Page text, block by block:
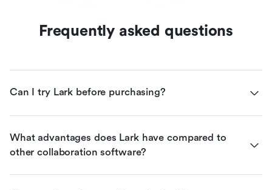
Frequently asked questions
Can I try Lark before purchasing?
What advantages does Lark have compared to
other collaboration software?